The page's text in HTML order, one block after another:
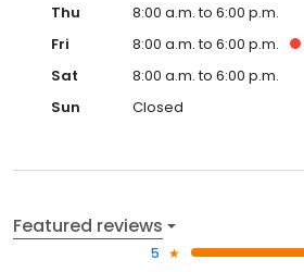
Thu
8:00 a.m. to 6:00 p.m.
Fri
8:00 a.m. to 6:00 p.m.
Sat
8:00 a.m. to 6:00 p.m.
Sun
Closed
Featured reviews
5